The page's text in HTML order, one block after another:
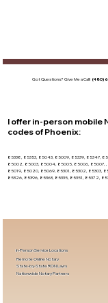
Got Questions?Give Me a Call! (480)
I offer in-person mobile
codes ofPhoenix:
85338, 85353, 85043, 85009, 85339, 85347,
85002, 85003, 85004, 85005, 85006, 85007,
85019, 85020, 85069, 85301, 85302, 85303,
85326, 85396, 85363, 85335, 85351, 85372,
In-Person Service Locations
Remote Online Notary
State-by-State RON Laws
Nationwide Notary Partners